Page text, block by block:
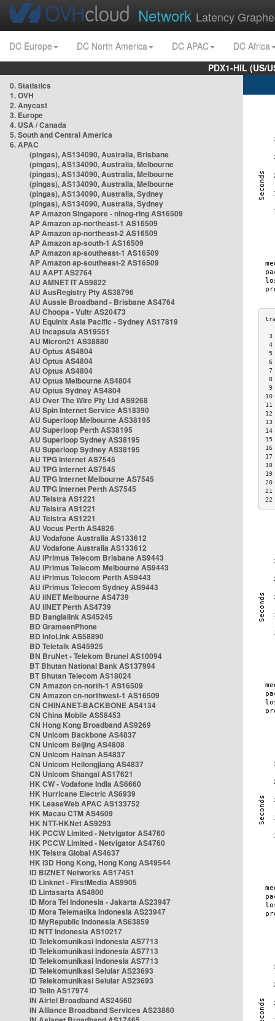
Network Latency
DC Europe DC North America DC APAC
DC Africa
PDX1-HIL (US/
0. Statistics
1. OVH
2. Anycast
3. Europe
4. USA / Canada
5. South and Central America
6. APAC
(pingas), AS134090, Australia, Brisbane
(pingas), AS134090, Australia, Melbourne
(pingas), AS134090, Australia, Melbourne
(pingas), AS134090, Australia, Melbourne
(pingas), AS134090, Australia, Sydney
(pingas), AS134090, Australia, Sydney
AP Amazon Singapore - nlnog-ring AS16509
AP Amazon ap-northeast-1 AS16509
AP Amazon ap-northeast-2 AS16509
AP Amazon ap-south-1 AS16509
AP Amazon ap-southeast-1 AS16509
AP Amazon ap-southeast-2 AS16509
AU AAPT AS2764
AU AMNET IT AS9822
AU AusRegistry Pty AS38796
AU Aussie Broadband - Brisbane AS4764
AU Choopa - Vultr AS20473
AU Equinix Asia Pacific - Sydney AS17819
AU Incapsula AS19551
AU Micron21 AS38880
AU Optus AS4804
AU Optus AS4804
AU Optus AS4804
AU Optus Melbourne AS4804
AU Optus Sydney AS4804
AU Over The Wire Pty Ltd AS9268
AU Spin Internet Service AS18390
AU Superloop Melbourne AS38195
AU Superloop Perth AS38195
AU Superloop Sydney AS38195
AU Superloop Sydney AS38195
AU TPG Internet AS7545
AU TPG Internet AS7545
AU TPG Internet Melbourne AS7545
AU TPG Internet Perth AS7545
AU Telstra AS1221
AU Telstra AS1221
AU Telstra AS1221
AU Vocus Perth AS4826
AU Vodafone Australia AS133612
AU Vodafone Australia AS133612
AU iPrimus Telecom Brisbane AS9443
AU iPrimus Telecom Melbourne AS9443
AU iPrimus Telecom Perth AS9443
AU iPrimus Telecom Sydney AS9443
AU iiNET Melbourne AS4739
AU iiNET Perth AS4739
BD Banglalink AS45245
BD GrameenPhone
BD InfoLink AS58890
BD Teletalk AS45925
BN BruNet - Telekom Brunei AS10094
BT Bhutan National Bank AS137994
BT Bhutan Telecom AS18024
CN Amazon cn-north-1 AS16509
CN Amazon cn-northwest-1 AS16509
CN CHINANET-BACKBONE AS4134
CN China Mobile AS58453
CN Hong Kong Broadband AS9269
CN Unicom Backbone AS4837
CN Unicom Beijing AS4808
CN Unicom Hainan AS4837
CN Unicom Heilongjiang AS4837
CN Unicom Shangai AS17621
HK CW - Vodafone India AS6660
HK Hurricane Electric AS6939
HK LeaseWeb APAC AS133752
HK Macau CTM AS4609
HK NTT-HKNet AS9293
HK PCCW Limited - Netvigator AS4760
HK PCCW Limited - Netvigator AS4760
HK Telstra Global AS4637
HK i3D Hong Kong, Hong Kong AS49544
ID BIZNET Networks AS17451
ID Linknet - FirstMedia AS9905
ID Lintasarta AS4800
ID Mora Tel Indonesia - Jakarta AS23947
ID Mora Telematika Indonesia AS23947
ID MyRepublic Indonesia AS63859
ID NTT Indonesia AS10217
ID Telekomunikasi Indonesia AS7713
ID Telekomunikasi Indonesia AS7713
ID Telekomunikasi Indonesia AS7713
ID Telekomunikasi Selular AS23693
ID Telekomunikasi Selular AS23693
ID Telin AS17974
IN Airtel Broadband AS24560
IN Alliance Broadband Services AS23860
3
4
5
6
7
8
9